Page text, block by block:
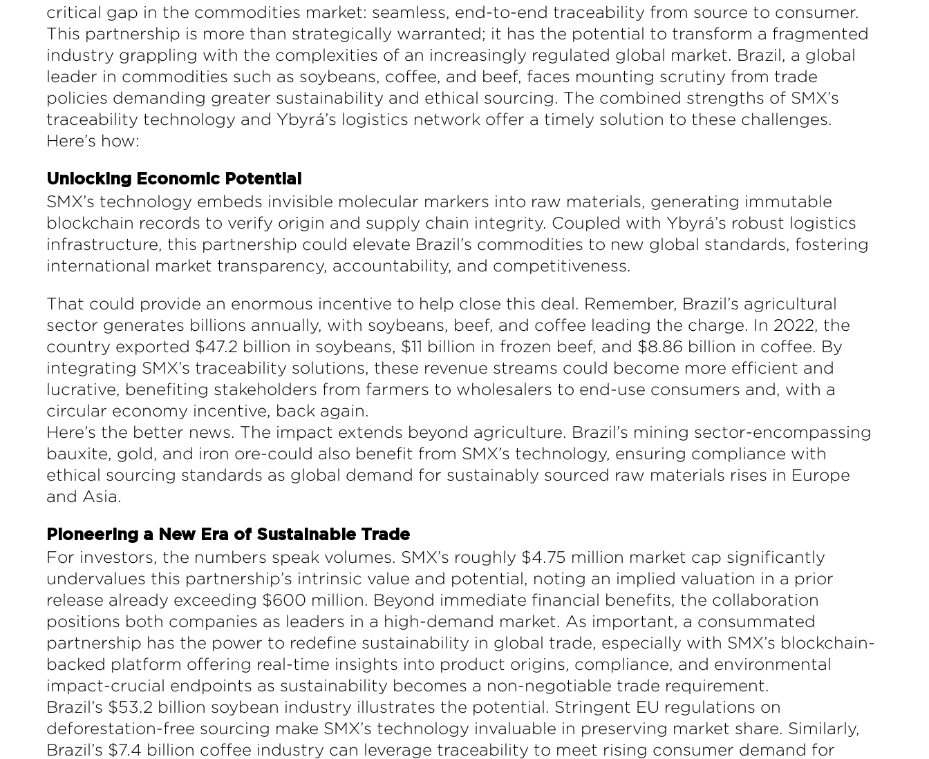
critical gap in the commodities market: seamless, end-to-end traceability from source to consumer.
This partnership is more than strategically warranted; it has the potential to transform a fragmented
industry grappling with the complexities of an increasingly regulated global market. Brazil, a global
leader in commodities such as soybeans, coffee, and beef, faces mounting scrutiny from trade
policies demanding greater sustainability and ethical sourcing. The combined strengths of SMX’s
traceability technology and Ybyrá’s logistics network offer a timely solution to these challenges.
Here’s how:
Unlocking Economic Potential
SMX’s technology embeds invisible molecular markers into raw materials, generating immutable
blockchain records to verify origin and supply chain integrity. Coupled with Ybyrá’s robust logistics
infrastructure, this partnership could elevate Brazil’s commodities to new global standards, fostering
international market transparency, accountability, and competitiveness.
That could provide an enormous incentive to help close this deal. Remember, Brazil’s agricultural
sector generates billions annually, with soybeans, beef, and coffee leading the charge. In 2022, the
country exported $47.2 billion in soybeans, $11 billion in frozen beef, and $8.86 billion in coffee. By
integrating SMX’s traceability solutions, these revenue streams could become more efficient and
lucrative, benefiting stakeholders from farmers to wholesalers to end-use consumers and, with a
circular economy incentive, back again.
Here’s the better news. The impact extends beyond agriculture. Brazil’s mining sector-encompassing
bauxite, gold, and iron ore-could also benefit from SMX’s technology, ensuring compliance with
ethical sourcing standards as global demand for sustainably sourced raw materials rises in Europe
and Asia.
Pioneering a New Era of Sustainable Trade
For investors, the numbers speak volumes. SMX’s roughly $4.75 million market cap significantly
undervalues this partnership’s intrinsic value and potential, noting an implied valuation in a prior
release already exceeding $600 million. Beyond immediate financial benefits, the collaboration
positions both companies as leaders in a high-demand market. As important, a consummated
partnership has the power to redefine sustainability in global trade, especially with SMX’s blockchain-
backed platform offering real-time insights into product origins, compliance, and environmental
impact-crucial endpoints as sustainability becomes a non-negotiable trade requirement.
Brazil’s $53.2 billion soybean industry illustrates the potential. Stringent EU regulations on
deforestation-free sourcing make SMX’s technology invaluable in preserving market share. Similarly,
Brazil’s $7.4 billion coffee industry can leverage traceability to meet rising consumer demand for